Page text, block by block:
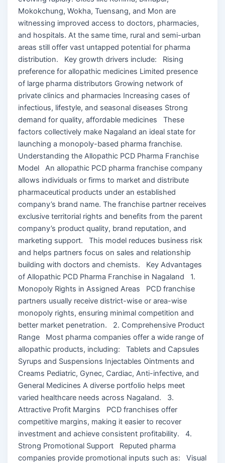
Mokokchung, Wokha, Tuensang, and Mon are
witnessing improved access to doctors, pharmacies,
and hospitals. At the same time, rural and semi-urban
areas still offer vast untapped potential for pharma
distribution. Key growth drivers include: Rising
preference for allopathic medicines Limited presence
of large pharma distributors Growing network of
private clinics and pharmacies Increasing cases of
infectious, lifestyle, and seasonal diseases Strong
demand for quality, affordable medicines These
factors collectively make Nagaland an ideal state for
launching a monopoly-based pharma franchise.
Understanding the Allopathic PCD Pharma Franchise
Model An allopathic PCD pharma franchise company
allows individuals or firms to market and distribute
pharmaceutical products under an established
company’s brand name. The franchise partner receives
exclusive territorial rights and benefits from the parent
company’s product quality, brand reputation, and
marketing support. This model reduces business risk
and helps partners focus on sales and relationship
building with doctors and chemists. Key Advantages
of Allopathic PCD Pharma Franchise in Nagaland 1.
Monopoly Rights in Assigned Areas PCD franchise
partners usually receive district-wise or area-wise
monopoly rights, ensuring minimal competition and
better market penetration. 2. Comprehensive Product
Range Most pharma companies offer a wide range of
allopathic products, including: Tablets and Capsules
Syrups and Suspensions Injectables Ointments and
Creams Pediatric, Gynec, Cardiac, Anti-infective, and
General Medicines A diverse portfolio helps meet
varied healthcare needs across Nagaland. 3.
Attractive Profit Margins PCD franchises offer
competitive margins, making it easier to recover
investment and achieve consistent profitability. 4.
Strong Promotional Support Reputed pharma
companies provide promotional inputs such as: Visual